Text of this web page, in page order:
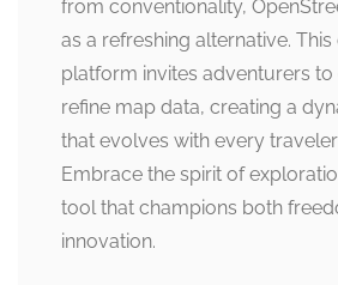
from conventionality,
as a refreshing alternative.
platform invites adventurers
refine map data, creating a
that evolves with every
Embrace the spirit of
tool that champions both
innovation.